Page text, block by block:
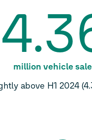
million vehicle
above H1 2024